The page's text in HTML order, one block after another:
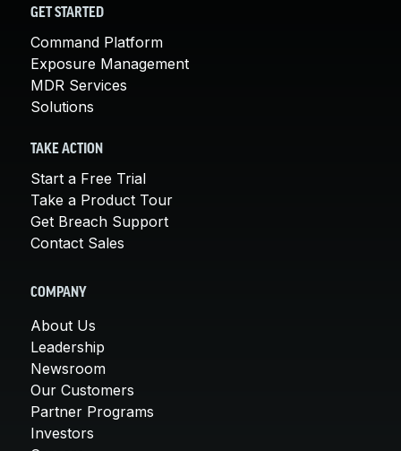
GET STARTED
Command Platform
Exposure Management
MDR Services
Solutions
TAKE ACTION
Start a Free Trial
Take a Product Tour
Get Breach Support
Contact Sales
COMPANY
About Us
Leadership
Newsroom
Our Customers
Partner Programs
Investors